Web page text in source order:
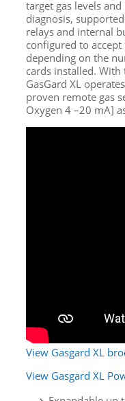
target gas levels
diagnosis,
relays and internal
configured to
depending on the
cards installed.
GasGard XL
proven remote gas
Oxygen 4 –20 mA]
View Gasgard XL
View Gasgard XL